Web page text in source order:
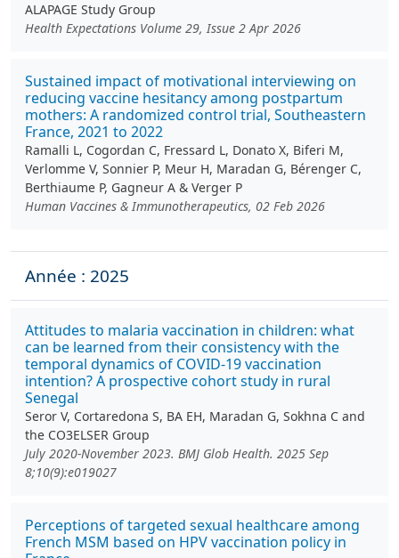
ALAPAGE Study Group
Health Expectations Volume 29, Issue 2 Apr 2026
Sustained impact of motivational interviewing on
reducing vaccine hesitancy among postpartum
mothers: A randomized control trial, Southeastern
France, 2021 to 2022
Ramalli L, Cogordan C, Fressard L, Donato X, Biferi M,
Verlomme V, Sonnier P, Meur H, Maradan G, Bérenger C,
Berthiaume P, Gagneur A & Verger P
Human Vaccines & Immunotherapeutics, 02 Feb 2026
Année : 2025
Attitudes to malaria vaccination in children: what
can be learned from their consistency with the
temporal dynamics of COVID-19 vaccination
intention? A prospective cohort study in rural
Senegal
Seror V, Cortaredona S, BA EH, Maradan G, Sokhna C and
the CO3ELSER Group
July 2020-November 2023. BMJ Glob Health. 2025 Sep
8;10(9):e019027
Perceptions of targeted sexual healthcare among
French MSM based on HPV vaccination policy in